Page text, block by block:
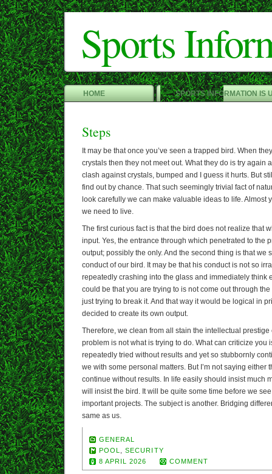
Sports
HOME SPORTS INFORMATION IS
Steps
It may be that once you’ve seen a trapped bird. When
crystals then they not meet out. What they do is try again
clash against crystals, bumped and I guess it hurts. But
find out by chance. That such seemingly trivial fact of
look carefully we can make valuable ideas to life. Almost
we need to live.
The first curious fact is that the bird does not realize that
input. Yes, the entrance through which penetrated to the
output; possibly the only. And the second thing is that we
conduct of our bird. It may be that his conduct is not so
repeatedly crashing into the glass and immediately think
could be that you are trying to is not come out through
just trying to break it. And that way it would be logical in
decided to create its own output.
Therefore, we clean from all stain the intellectual prestige
problem is not what is trying to do. What can criticize you
repeatedly tried without results and yet so stubbornly
we with some personal matters. But I’m not saying either
continue without results. In life easily should insist much
will insist the bird. It will be quite some time before we
important projects. The subject is another. Bridging
same as us.
GENERAL
POOL
,SECURITY
8 APRIL 2026
COMMENT